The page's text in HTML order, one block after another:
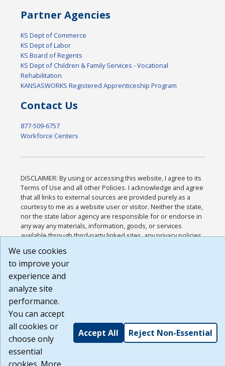
Partner Agencies
KS Dept of Commerce
KS Dept of Labor
KS Board of Regents
KS Dept of Children & Family Services - Vocational
Rehabilitation
KANSASWORKS Registered Apprenticeship Program
Contact Us
877-509-6757
Workforce Centers
DISCLAIMER: By using or accessing this website, I agree to its
Terms of Use and all other Policies. I acknowledge and agree
that all links to external sources are provided purely as a
courtesy to me as a website user or visitor. Neither the state,
nor the state labor agency are responsible for or endorse in
any way any materials, information, goods, or services
available through third-party linked sites, any privacy policies,
that the Terms of Use and all other Policies for this Website
are available to me, and I have read the
Build: 185cbd2bac10e1bc83ab283352c24c0a9f3fd098 ,
We use cookies
to improve your
experience and
analyze site
performance.
You can accept
all cookies or
choose only
essential
Accept All Reject Non-Essential